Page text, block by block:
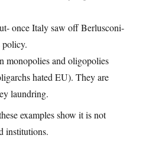
once Italy saw off Berlusconi-
policy.
monopolies and oligopolies
hated EU). They are
laundring.
examples show it is not
institutions.